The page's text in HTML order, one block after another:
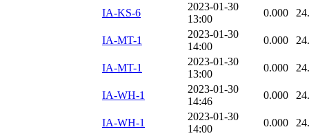
IA-KS-6
2023-01-30
13:00
0.000
IA-MT-1
2023-01-30
14:00
0.000
IA-MT-1
2023-01-30
13:00
0.000
IA-WH-1
2023-01-30
14:46
0.000
IA-WH-1
2023-01-30
14:00
0.000